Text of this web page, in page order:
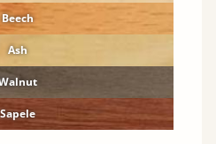
Beech
Ash
Sapele